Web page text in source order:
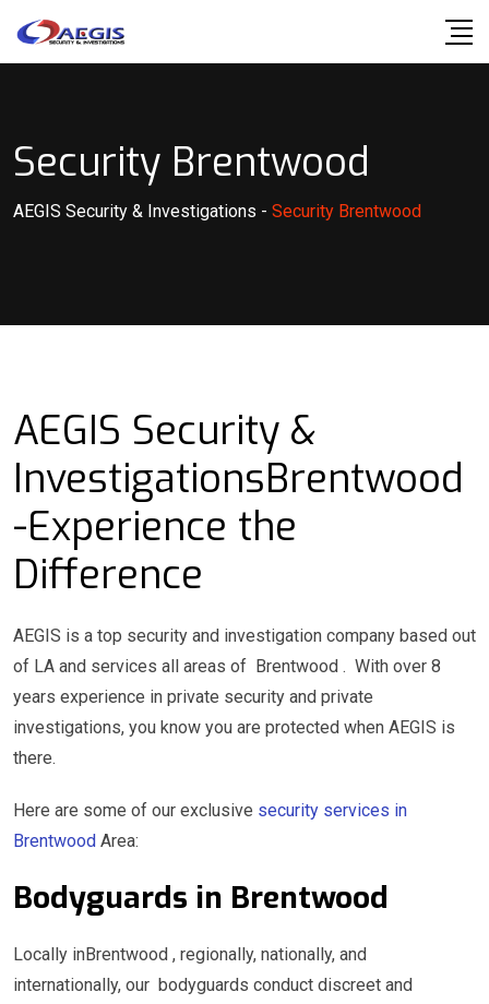
Security Brentwood
AEGIS Security & Investigations - Security Brentwood
AEGIS Security &
InvestigationsBrentwood
-Experience the
Difference
AEGIS is a top security and investigation company based out
of LA and services all areas of Brentwood . With over 8
years experience in private security and private
investigations, you know you are protected when AEGIS is
there.
Here are some of our exclusive security services in
Brentwood Area:
Bodyguards in Brentwood
Locally inBrentwood , regionally, nationally, and
internationally, our bodyguards conduct discreet and